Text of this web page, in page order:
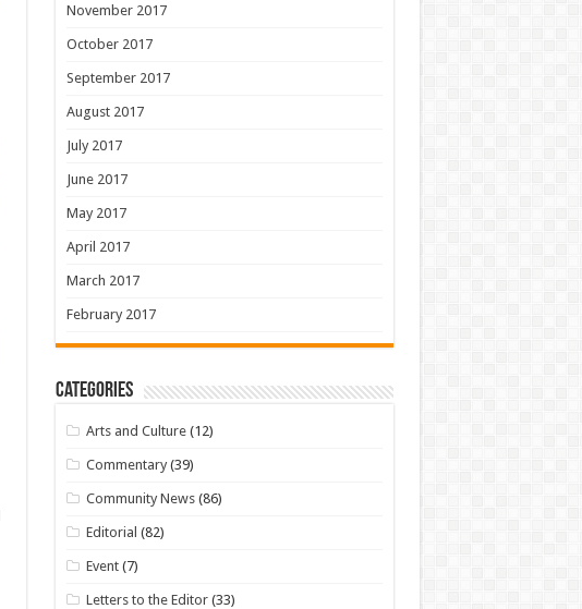
November 2017
October 2017
September 2017
August 2017
July 2017
June 2017
May 2017
April 2017
March 2017
February 2017
Categories
Arts and Culture (12)
Commentary (39)
Community News (86)
Editorial (82)
Event (7)
Letters to the Editor (33)